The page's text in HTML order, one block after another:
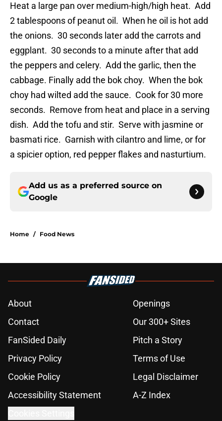
Heat a large pan over medium-high/high heat. Add
2 tablespoons of peanut oil. When he oil is hot add
the onions. 30 seconds later add the carrots and
eggplant. 30 seconds to a minute after that add
the peppers and celery. Add the garlic, then the
cabbage. Finally add the bok choy. When the bok
choy had wilted add the sauce. Cook for 30 more
seconds. Remove from heat and place in a serving
dish. Add the tofu and stir. Serve with jasmine or
basmati rice. Garnish with cilantro and lime, or for
a spicier option, red pepper flakes and nasturtium.
Add us as a preferred source on
Google
Home / Food News
About
Openings
Contact
Our 300+ Sites
FanSided Daily
Pitch a Story
Privacy Policy
Terms of Use
Cookie Policy
Legal Disclaimer
Accessibility Statement
A-Z Index